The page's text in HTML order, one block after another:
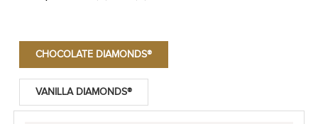
CHOCOLATE DIAMONDS®
VANILLA DIAMONDS®